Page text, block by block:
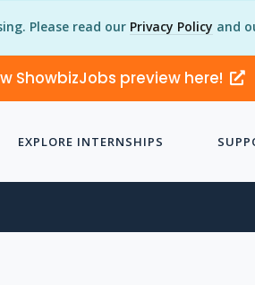
Please read our Privacy Policy and
ShowbizJobs preview here!
EXPLORE INTERNSHIPS